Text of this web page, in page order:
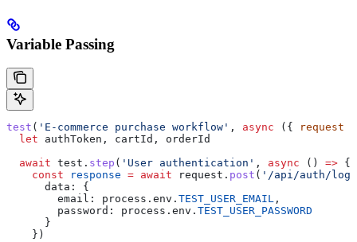
Variable Passing
test ( 'E-commerce purchase workflow' , async ({ request
  let
authToken , cartId , orderId
  await
test . step ( 'User authentication' , async () => {
    const
response = await request . post ( '/api/auth/
      data:
{
        email:
process . env . TEST_USER_EMAIL ,
        password:
process . env . TEST_USER_PASSWORD
      }
    })